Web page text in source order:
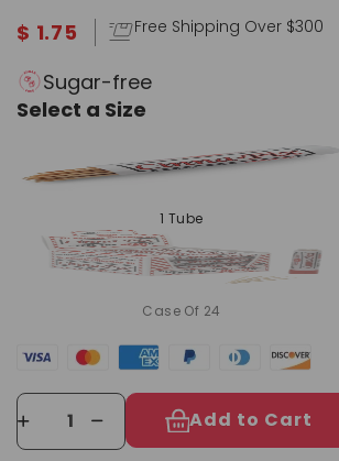
$ 1.75 Free Shipping Over $300
Sugar-free
Select a Size
1 Tube
Case Of 24
Add to Cart